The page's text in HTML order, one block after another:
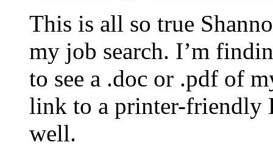
This is all so true
my job search. I’m
to see a .doc or .pdf of
link to a printer-friendly
well.